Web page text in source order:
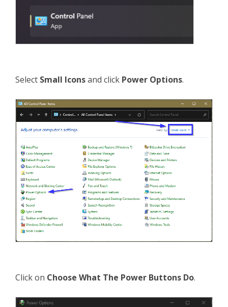
Select Small Iconsand click Power Options.
Click on Choose What The Power Buttons Do.